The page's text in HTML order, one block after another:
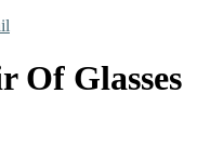
Of Glasses